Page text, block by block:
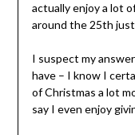
actually enjoy a lot
around the 25th just
I suspect my
have – I know I
of Christmas a lot
say I even enjoy